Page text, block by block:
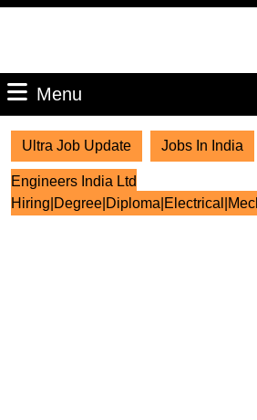
Menu
Ultra Job Update Jobs In India
Engineers India Ltd